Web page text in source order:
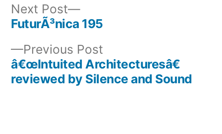
Post
navigation
Previous Post
post:
â€œIntuited Architecturesâ€
reviewed by Silence and Sound
Next Post
Next
post:
FuturÃ³nica 195